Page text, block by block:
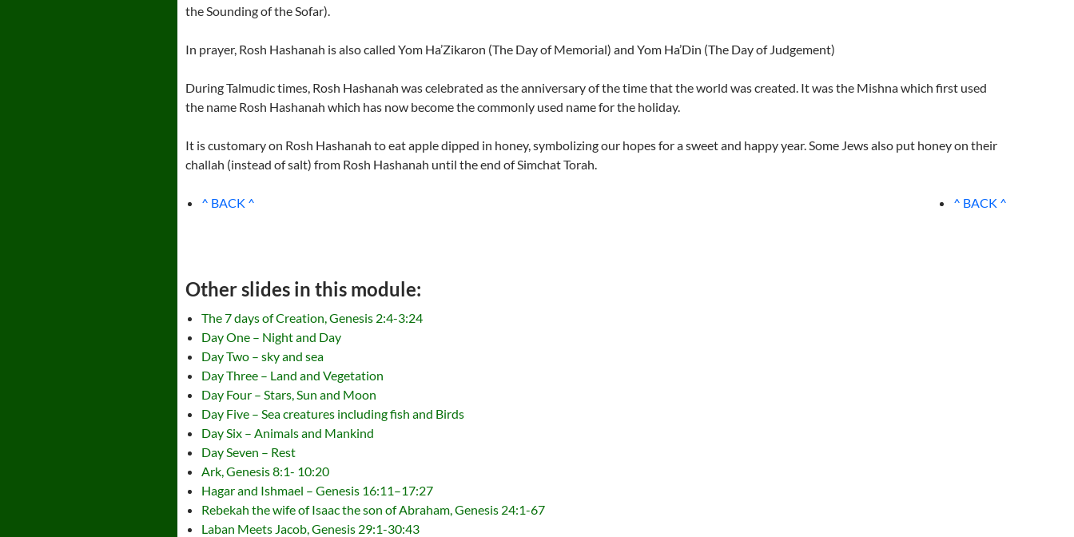
the Sounding of the Sofar).
In prayer, Rosh Hashanah is also called Yom Ha’Zikaron (The Day of Memorial) and Yom Ha’Din (The Day of Judgement)
During Talmudic times, Rosh Hashanah was celebrated as the anniversary of the time that the world was created. It was the Mishna which first used
the name Rosh Hashanah which has now become the commonly used name for the holiday.
It is customary on Rosh Hashanah to eat apple dipped in honey, symbolizing our hopes for a sweet and happy year. Some Jews also put honey on their
challah (instead of salt) from Rosh Hashanah until the end of Simchat Torah.
^ BACK ^ ^ BACK ^
Other slides in this module:
The 7 days of Creation, Genesis 2:4-3:24
Day One – Night and Day
Day Two – sky and sea
Day Three – Land and Vegetation
Day Four – Stars, Sun and Moon
Day Five – Sea creatures including fish and Birds
Day Six – Animals and Mankind
Day Seven – Rest
Ark, Genesis 8:1- 10:20
Hagar and Ishmael – Genesis 16:11–17:27
Rebekah the wife of Isaac the son of Abraham, Genesis 24:1-67
Laban Meets Jacob, Genesis 29:1-30:43